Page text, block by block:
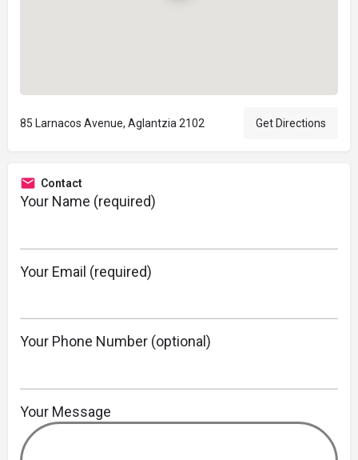
85 Larnacos Avenue, Aglantzia 2102 Get Directions
Contact
Your Name (required)
Your Email (required)
Your Phone Number (optional)
Your Message